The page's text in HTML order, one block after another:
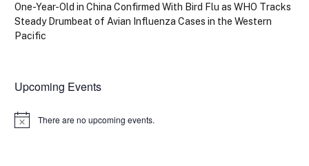
One-Year-Old in China Confirmed With Bird Flu as WHO Tracks
Steady Drumbeat of Avian Influenza Cases in the Western
Pacific
Upcoming Events
Notice There are no upcoming events.